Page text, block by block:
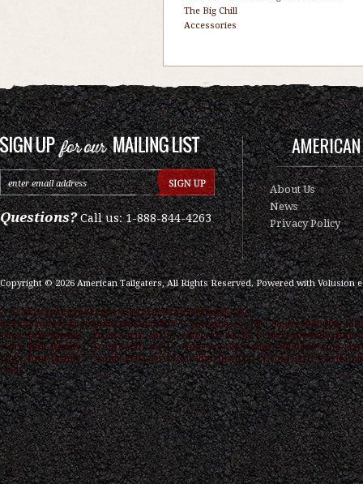
The Big Chill
Accessories
Questions?Call us: 1-888-844-4263
About Us
News
Privacy Policy
Copyright ©2026American Tailgaters, All Rights Reserved.Powered withVolusion
/* ############################### ON PAGE SEO
############################### */ .category-seo h1 { color: #000000;
16px; font-family: "Droid Serif",serif } .category-seo h2 { color: #000000; font-
15px; font-family: "Droid Serif",serif } .category-seo { color: #000000; font-
12px; font-family: "Droid Serif",serif text-align:justify; } "Droid Serif",serif link
color: